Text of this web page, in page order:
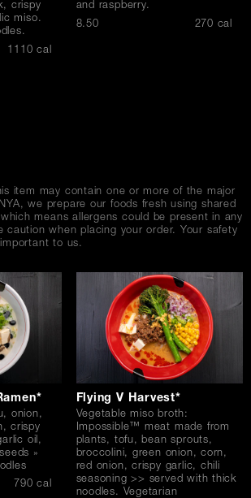
crispy
miso.
1110 cal
and raspberry.
$
8.50 270 cal
item may contain one or more of the major
we prepare our foods fresh using shared
means allergens could be present in any
caution when placing your order. Your safety
to us.
onion,
crispy
oil,
»
790 cal
Flying V Harvest*
Vegetable miso broth:
Impossible™ meat made from
plants, tofu, bean sprouts,
broccolini, green onion, corn,
red onion, crispy garlic, chili
seasoning >> served with thick
noodles. Vegetarian